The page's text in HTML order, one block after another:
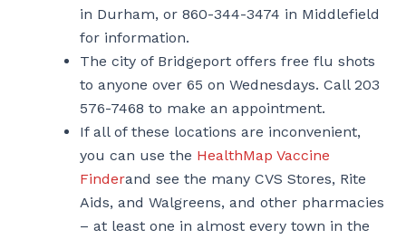
in Durham, or 860-344-3474 in Middlefield
for information.
The city of Bridgeport offers free flu shots
to anyone over 65 on Wednesdays. Call 203
576-7468 to make an appointment.
If all of these locations are inconvenient,
you can use the HealthMap Vaccine
Finderand see the many CVS Stores, Rite
Aids, and Walgreens, and other pharmacies
– at least one in almost every town in the